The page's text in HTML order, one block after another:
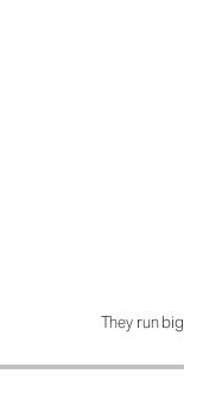
They run big